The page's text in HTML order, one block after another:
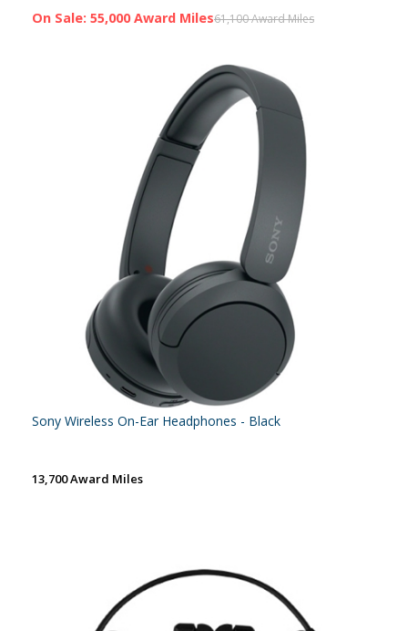
61,100 Award Miles
On Sale: 55,000 Award Miles
Sony Wireless On-Ear Headphones - Black
13,700 Award Miles